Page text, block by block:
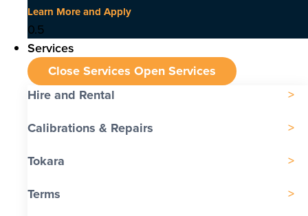
Learn More and Apply
Services
Close Services Open Services
Hire and Rental
Calibrations & Repairs
Tokara
Terms